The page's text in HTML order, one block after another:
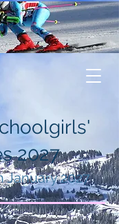
2027
January 2027